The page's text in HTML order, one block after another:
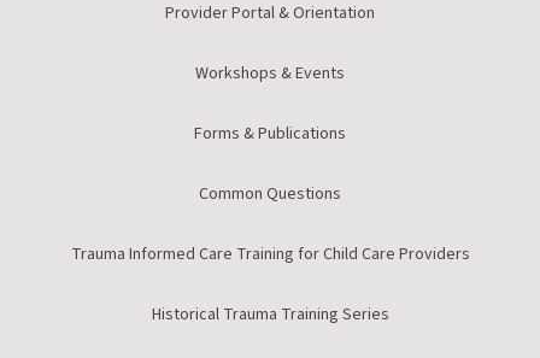
Provider Portal & Orientation
Workshops & Events
Forms & Publications
Common Questions
Trauma Informed Care Training for Child Care Providers
Historical Trauma Training Series